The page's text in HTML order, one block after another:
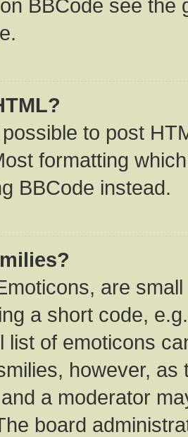
BBCode see
to post
formatting
BBCode instead.
are
a short code,
list of emoticons
however,
a moderator
board